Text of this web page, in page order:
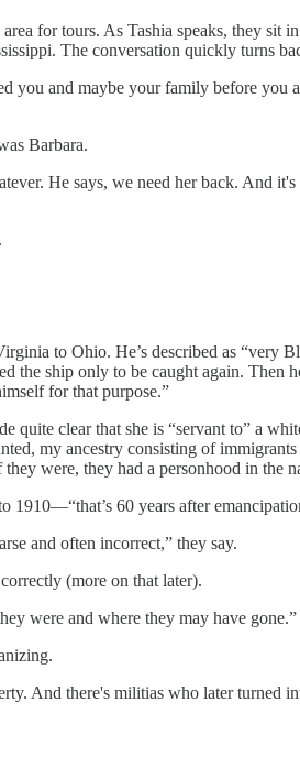
for tours. As Tashia speaks, they sit
The conversation quickly turns
you and maybe your family before
Barbara.
He says, we need her back. And
to Ohio. He’s described as “very
the ship only to be caught again. Then
for that purpose.”
quite clear that she is “servant to” a
my ancestry consisting of
were, they had a personhood in the
1910—“that’s 60 years after
and often incorrect,” they say.
(more on that later).
were and where they may have gone.”
And there's militias who later turned